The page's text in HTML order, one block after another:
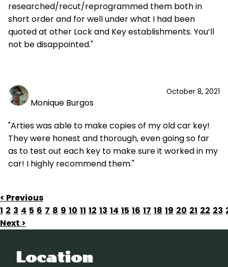
researched/recut/reprogrammed them both in
short order and for well under what I had been
quoted at other Lock and Key establishments. You’ll
not be disappointed."
October 8, 2021
Monique Burgos
"Arties was able to make copies of my old car key!
They were honest and thorough, even going so far
as to test out each key to make sure it worked in my
car! I highly recommend them."
< Previous
1 2 3 4 5 6 7 8 9 10 11 12 13 14 15 16 17 18 19 20 21 22 23
Next >
Location